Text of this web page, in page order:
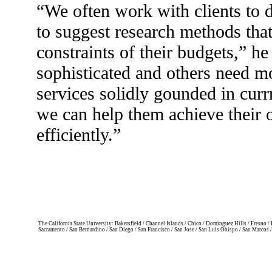
“We often work with clients to
to suggest research methods
constraints of their budgets,”
sophisticated and others need
services solidly gounded in
we can help them achieve their
efficiently.”
The California State University: Bakersfield / Channel Islands / Chico / Dominguez Hills /
Sacramento / San Bernardino / San Diego / San Francisco / San Jose / San Luis Obispo / San Marcos